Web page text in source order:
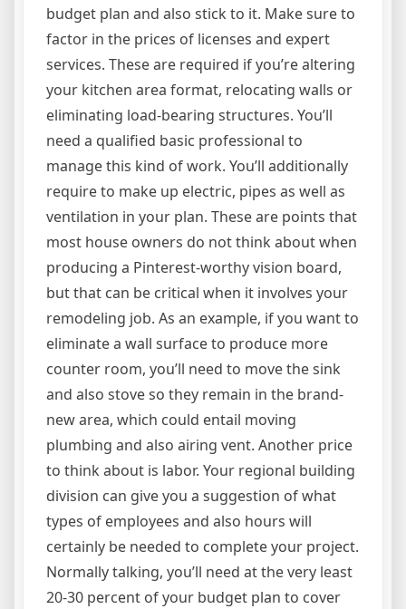
budget plan and also stick to it. Make sure to
factor in the prices of licenses and expert
services. These are required if you’re altering
your kitchen area format, relocating walls or
eliminating load-bearing structures. You’ll
need a qualified basic professional to
manage this kind of work. You’ll additionally
require to make up electric, pipes as well as
ventilation in your plan. These are points that
most house owners do not think about when
producing a Pinterest-worthy vision board,
but that can be critical when it involves your
remodeling job. As an example, if you want to
eliminate a wall surface to produce more
counter room, you’ll need to move the sink
and also stove so they remain in the brand-
new area, which could entail moving
plumbing and also airing vent. Another price
to think about is labor. Your regional building
division can give you a suggestion of what
types of employees and also hours will
certainly be needed to complete your project.
Normally talking, you’ll need at the very least
20-30 percent of your budget plan to cover